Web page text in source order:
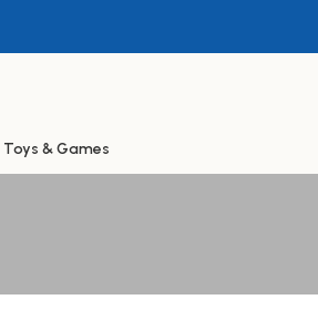
Toys & Games